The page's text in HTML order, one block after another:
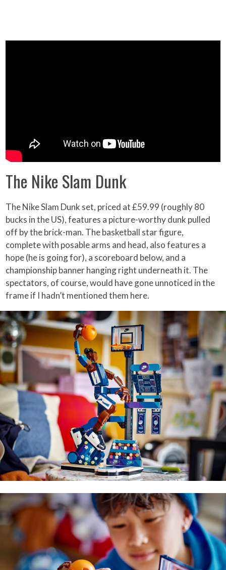
The Nike Slam Dunk
The Nike Slam Dunk set, priced at £59.99 (roughly 80
bucks in the US), features a picture-worthy dunk pulled
off by the brick-man. The basketball star figure,
complete with posable arms and head, also features a
hope (he is going for), a scoreboard below, and a
championship banner hanging right underneath it. The
spectators, of course, would have gone unnoticed in the
frame if I hadn’t mentioned them here.